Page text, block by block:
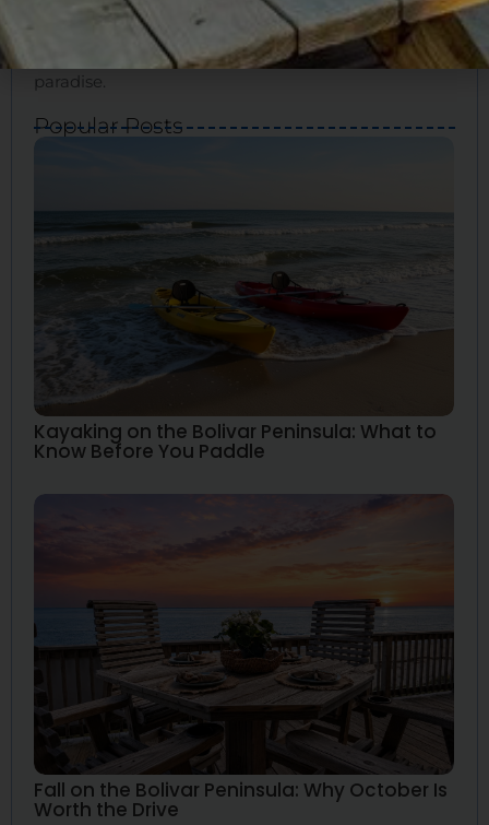
for your ideal vacation. We’ll show you how to
experience the true essence of Bolivar and create
great memories. Bolivar Vacations is your guide to
paradise.
Popular Posts
Kayaking on the Bolivar Peninsula: What to
Know Before You Paddle
Fall on the Bolivar Peninsula: Why October Is
Worth the Drive